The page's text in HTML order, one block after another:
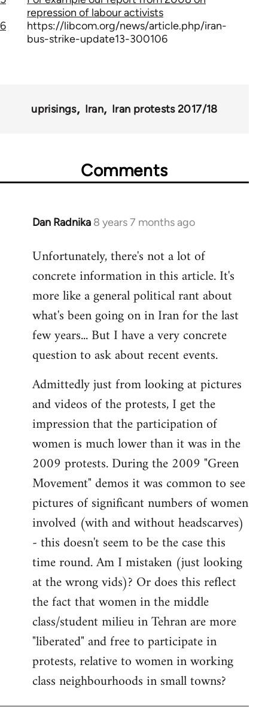
repression of labour activists
6
https://libcom.org/news/article.php/iran-
bus-strike-update13-300106
uprisings Iran Iran protests 2017/18
Comments
Dan Radnika 8 years 7 months ago
In
to
Welcome
libcom.org
Unfortunately, there's not a lot of
concrete information in this article. It's
more like a general political rant about
what's been going on in Iran for the last
few years... But I have a very concrete
question to ask about recent events.
Admittedly just from looking at pictures
and videos of the protests, I get the
impression that the participation of
women is much lower than it was in the
2009 protests. During the 2009 "Green
Movement" demos it was common to see
pictures of significant numbers of women
involved (with and without headscarves)
- this doesn't seem to be the case this
time round. Am I mistaken (just looking
at the wrong vids)? Or does this reflect
the fact that women in the middle
class/student milieu in Tehran are more
"liberated" and free to participate in
protests, relative to women in working
class neighbourhoods in small towns?